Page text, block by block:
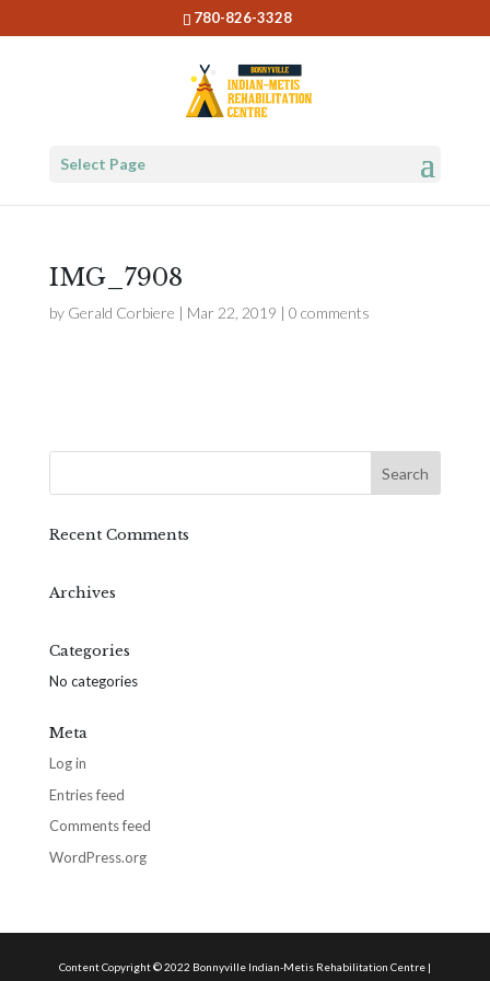
780-826-3328
Select Page
IMG_7908
by Gerald Corbiere | Mar 22, 2019 | 0 comments
Recent Comments
Archives
Categories
No categories
Meta
Log in
Entries feed
Comments feed
WordPress.org
Content Copyright © 2022 Bonnyville Indian-Metis Rehabilitation Centre |